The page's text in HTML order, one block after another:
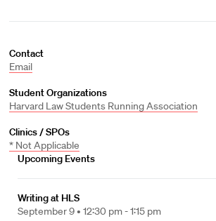
Contact
Email
Student Organizations
Harvard Law Students Running Association
Clinics / SPOs
* Not Applicable
Upcoming Events
Writing at HLS
September 9 • 12:30 pm - 1:15 pm